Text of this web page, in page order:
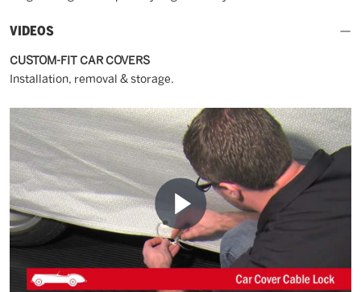
VIDEOS
CUSTOM-FIT CAR COVERS
Installation, removal & storage.
Play